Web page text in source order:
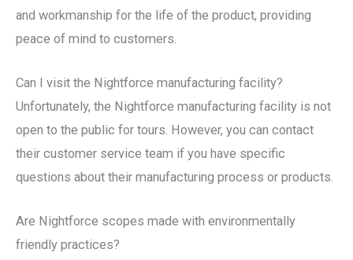
and workmanship for the life of the product, providing
peace of mind to customers.
Can I visit the Nightforce manufacturing facility?
Unfortunately, the Nightforce manufacturing facility is not
open to the public for tours. However, you can contact
their customer service team if you have specific
questions about their manufacturing process or products.
Are Nightforce scopes made with environmentally
friendly practices?